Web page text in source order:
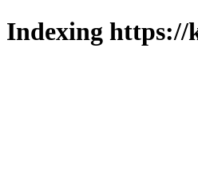
Indexing https://